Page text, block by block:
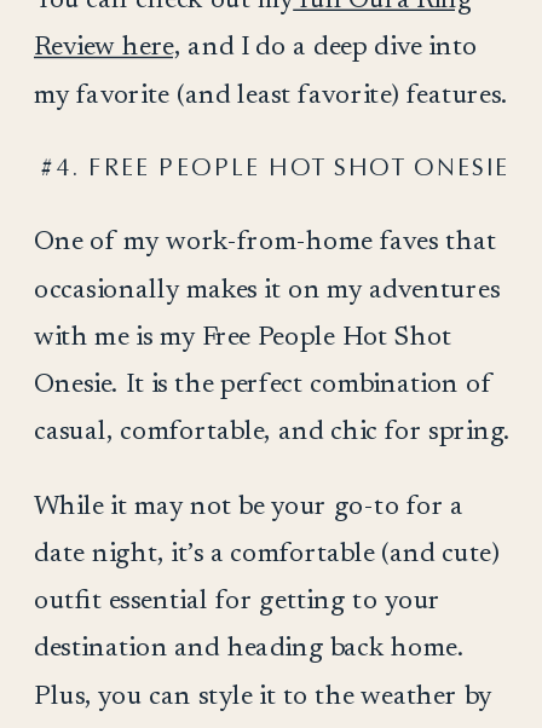
Review here, and I do a deep dive into
my favorite (and least favorite) features.
#4. FREE PEOPLE HOT SHOT ONESIE
One of my work-from-home faves that
occasionally makes it on my adventures
with me is my Free People Hot Shot
Onesie. It is the perfect combination of
casual, comfortable, and chic for spring.
While it may not be your go-to for a
date night, it’s a comfortable (and cute)
outfit essential for getting to your
destination and heading back home.
Plus, you can style it to the weather by